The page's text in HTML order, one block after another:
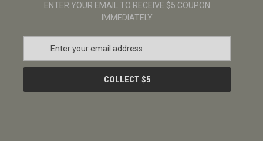
ENTER YOUR EMAIL TO RECEIVE $5 COUPON
IMMEDIATELY
a
l